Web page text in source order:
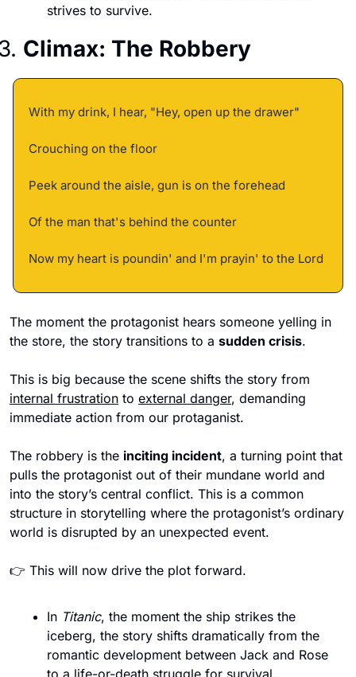
strives to survive.
Climax: The Robbery
With my drink, I hear, "Hey, open up the drawer"
Crouching on the floor
Peek around the aisle, gun is on the forehead
Of the man that's behind the counter
Now my heart is poundin' and I'm prayin' to the Lord
The moment the protagonist hears someone yelling in
the store, the story transitions to a sudden crisis.
internal frustration to external danger, demanding
immediate action from our protaganist.
The robbery is the inciting incident, a turning point that
pulls the protagonist out of their mundane world and
into the story’s central conflict. This is a common
structure in storytelling where the protagonist’s ordinary
world is disrupted by an unexpected event.
👉 This will now drive the plot forward.
In Titanic, the moment the ship strikes the
iceberg, the story shifts dramatically from the
romantic development between Jack and Rose
to a life-or-death struggle for survival.